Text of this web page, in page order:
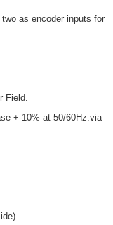
as encoder inputs for
Field.
+-10% at 50/60Hz.via